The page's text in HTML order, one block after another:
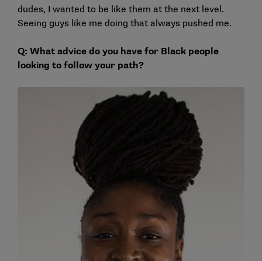
dudes, I wanted to be like them at the next level.
Seeing guys like me doing that always pushed me.
Q: What advice do you have for Black people
looking to follow your path?